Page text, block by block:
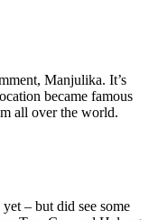
Manjulika. It’s
became famous
all over the world.
– but did see some